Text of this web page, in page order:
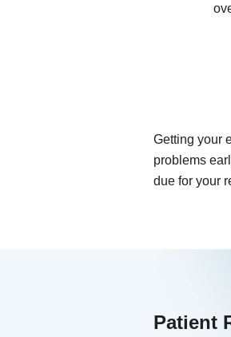
Getting your
problems
due for your
Patient